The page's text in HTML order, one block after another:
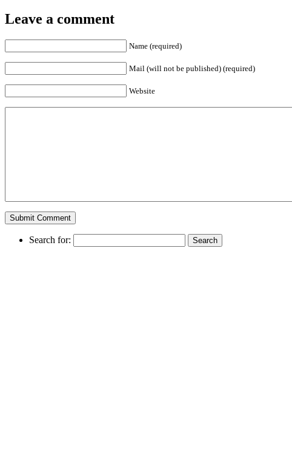
Leave a comment
Name (required)
Mail (will not be published) (required)
Website
Search for: